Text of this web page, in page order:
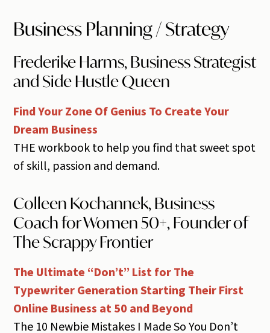
Business Planning / Strategy
Frederike Harms, Business Strategist
and Side Hustle Queen
Find Your Zone Of Genius To Create Your
Dream Business
THE workbook to help you find that sweet spot
of skill, passion and demand.
Colleen Kochannek, Business
Coach for Women 50+, Founder of
The Scrappy Frontier
The Ultimate “Don’t” List for The
Typewriter Generation Starting Their First
Online Business at 50 and Beyond
The 10 Newbie Mistakes I Made So You Don’t